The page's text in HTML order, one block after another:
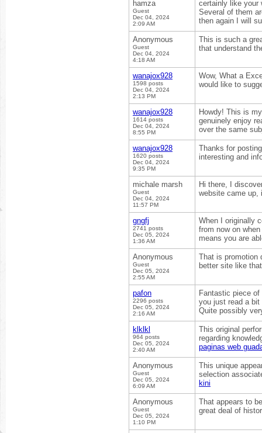
hamza
Guest
Dec 04, 2024
2:09 AM
certainly like your
Several of them
then again I will
Anonymous
Guest
Dec 04, 2024
4:18 AM
This is such a
that understand
wanajox928
1598 posts
Dec 04, 2024
2:13 PM
Wow, What a
would like to
wanajox928
1614 posts
Dec 04, 2024
8:55 PM
Howdy! This is
genuinely enjoy
over the same
wanajox928
1620 posts
Dec 04, 2024
9:35 PM
Thanks for
interesting and
michale marsh
Guest
Dec 04, 2024
11:57 PM
Hi there, I
website came up,
gngfj
2741 posts
Dec 05, 2024
1:36 AM
When I originally
from now on
means you are
Anonymous
Guest
Dec 05, 2024
2:55 AM
That is promotion
better site like
pafon
2296 posts
Dec 05, 2024
2:16 AM
Fantastic piece
you just read a bit
Quite possibly
klklkl
964 posts
Dec 05, 2024
2:40 AM
This original
regarding
paginas web
Anonymous
Guest
Dec 05, 2024
6:09 AM
This unique
selection
kini
Anonymous
Guest
Dec 05, 2024
1:10 PM
That appears to
great deal of